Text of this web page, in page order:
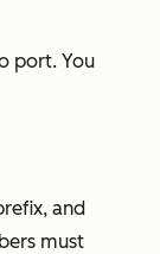
port. You
and
must